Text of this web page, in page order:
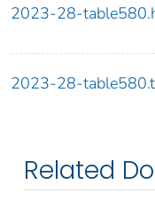
2023-28-
2023-28-
Related